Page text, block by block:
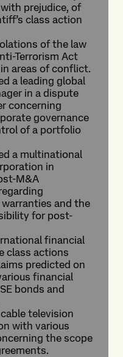
prejudice, of
class action
of the law
Terrorism Act
areas of conflict.
a leading global
in a dispute
concerning
governance
of a portfolio
a multinational
in
M&A
and the
for post-
financial
class actions
predicted on
financial
bonds and
television
with various
the scope